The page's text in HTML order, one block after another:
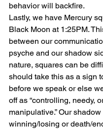
behavior will backfire.
Lastly, we have Mercury
Black Moon at 1:25PM.
between our
psyche and our shadow
nature, squares can be
should take this as a sign
before we speak or else
off as “controlling, needy,
manipulative.” Our
winning/losing or death/